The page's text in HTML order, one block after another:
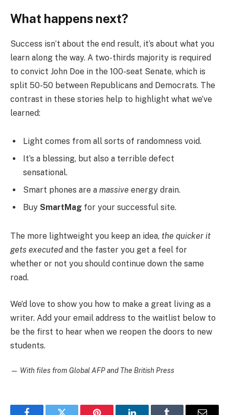
What happens next?
Success isn’t about the end result, it’s about what you
learn along the way. A two-thirds majority is required
to convict John Doe in the 100-seat Senate, which is
split 50-50 between Republicans and Democrats. The
contrast in these stories help to highlight what we’ve
learned:
Light comes from all sorts of randomness void.
It’s a blessing, but also a terrible defect
sensational.
Smart phones are a massive energy drain.
Buy SmartMag for your successful site.
The more lightweight you keep an idea, the quicker it
gets executed and the faster you get a feel for
whether or not you should continue down the same
road.
We’d love to show you how to make a great living as a
writer. Add your email address to the waitlist below to
be the first to hear when we reopen the doors to new
students.
— With files from Global AFP and The British Press